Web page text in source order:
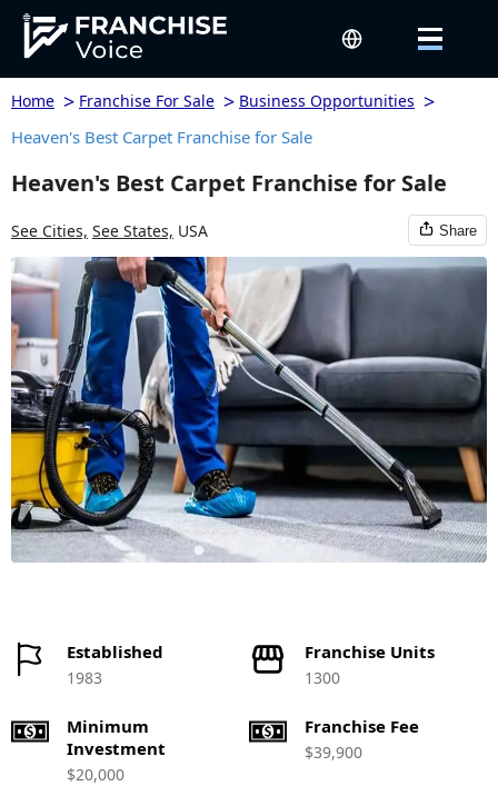
Home > Franchise For Sale > Business Opportunities >
Heaven's Best Carpet Franchise for Sale
Heaven's Best Carpet Franchise for Sale
See Cities, See States, USA Share
Established
1983
Franchise Units
1300
Minimum
Investment
$20,000
Franchise Fee
$39,900